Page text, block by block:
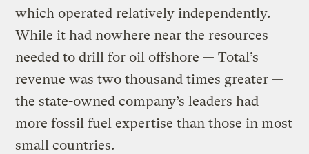
which operated relatively independently.
While it had nowhere near the resources
needed to drill for oil offshore — Total’s
revenue was two thousand times greater —
the state-owned company’s leaders had
more fossil fuel expertise than those in most
small countries.